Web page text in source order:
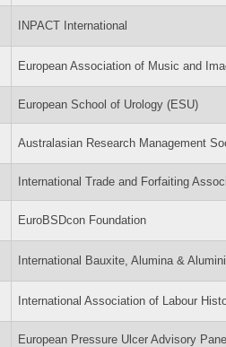
INPACT International
European Association of Music and
European School of Urology (ESU)
Australasian Research Management
International Trade and Forfaiting
EuroBSDcon Foundation
International Bauxite, Alumina &
International Association of Labour
European Pressure Ulcer Advisory